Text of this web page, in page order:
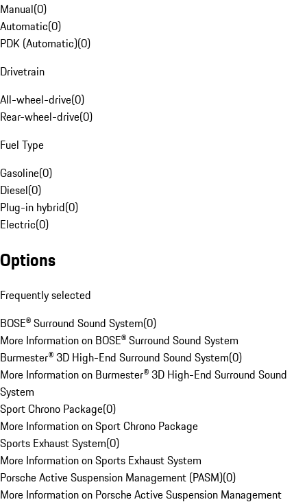
Manual(0)
Automatic(0)
PDK (Automatic)(0)
Drivetrain
All-wheel-drive(0)
Rear-wheel-drive(0)
Fuel Type
Gasoline(0)
Diesel(0)
Plug-in hybrid(0)
Electric(0)
Options
Frequently selected
BOSE® Surround Sound System(0)
More Information on BOSE® Surround Sound System
Burmester® 3D High-End Surround Sound System(0)
More Information on Burmester® 3D High-End Surround Sound
System
Sport Chrono Package(0)
More Information on Sport Chrono Package
Sports Exhaust System(0)
More Information on Sports Exhaust System
Porsche Active Suspension Management (PASM)(0)
More Information on Porsche Active Suspension Management